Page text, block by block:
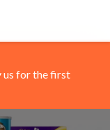
us for the first